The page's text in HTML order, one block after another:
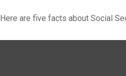
Here are five facts about Social